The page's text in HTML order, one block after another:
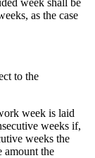
week shall be
as the case
to the
week is laid
weeks if,
weeks the
amount the